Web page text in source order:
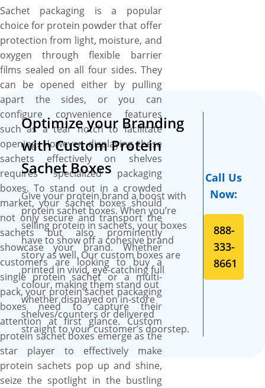
your target customers with
custom protein sachet boxes.
YBY Boxes offers top-of-the-
line printing services that
transform ordinary packaging
into standout stars. Our CMYK
printing technology ensures
your custom protein sachet
boxes become dynamic
showstoppers, with your logo
shining in full colour on
premium SBS paperboard.
Plus, there are no limits to the
colours you can use, making
your brand’s presentation as
vibrant and captivating as
your protein sachets deserve.
Sachet packaging is a popular
choice for protein powder that offer
protection from light, moisture, and
oxygen through flexible barrier
films sealed on all four sides. They
can be opened either by pulling
apart the sides, or you can
configure convenience features
such as a tear notch to facilitate
opening. However, displaying these
sachets effectively on shelves
requires specialized packaging
boxes. To stand out in a crowded
market, your sachet boxes should
not only secure and transport the
sachets but also prominently
showcase your brand. Whether
customers are looking to buy a
single protein sachet or a multi-
pack, your protein sachet packaging
boxes need to capture their
attention at first glance. Custom
protein sachet boxes emerge as the
star player to effectively make
protein sachets pop up and shine,
seize the spotlight in the bustling
Optimize your Branding
with Custom Protein
Sachet Boxes
Give your protein brand a boost with
protein sachet boxes. When you’re
selling protein in sachets, your boxes
have to show off a cohesive brand
story as well. Our custom boxes are
printed in vivid, eye-catching full
colour, making them stand out
whether displayed on in-store
shelves/counters or delivered
straight to your customer’s doorstep.
Call Us
Now:
888-
333-
8661